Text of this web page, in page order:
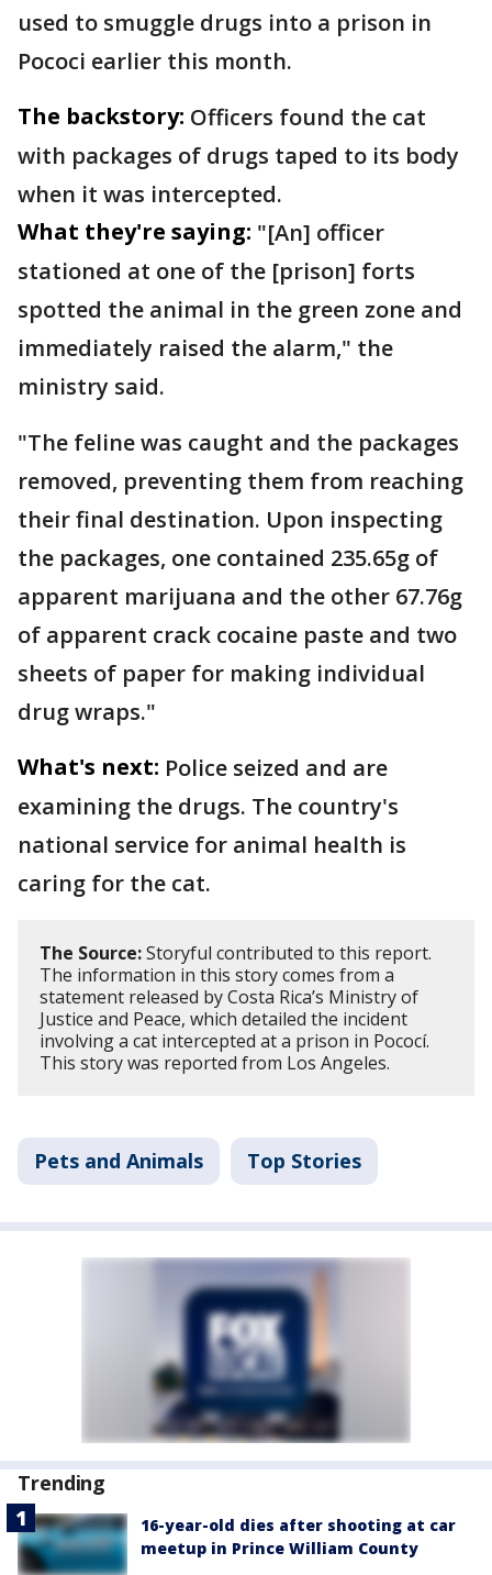
used to smuggle drugs into a prison in
Pococi earlier this month.
The backstory: Officers found the cat
with packages of drugs taped to its body
when it was intercepted.
What they're saying: "[An] officer
stationed at one of the [prison] forts
spotted the animal in the green zone and
immediately raised the alarm," the
ministry said.
"The feline was caught and the packages
removed, preventing them from reaching
their final destination. Upon inspecting
the packages, one contained 235.65g of
apparent marijuana and the other 67.76g
of apparent crack cocaine paste and two
sheets of paper for making individual
drug wraps."
What's next: Police seized and are
examining the drugs. The country's
national service for animal health is
caring for the cat.
The Source:Storyful contributed to this report.
The information in this story comes from a
statement released by Costa Rica’s Ministry of
Justice and Peace, which detailed the incident
involving a cat intercepted at a prison in Pococí.
This story was reported from Los Angeles.
Pets and Animals Top Stories
Trending
16-year-old dies after shooting at car
meetup in Prince William County